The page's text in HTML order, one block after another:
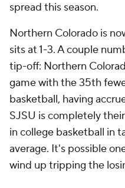
spread this season.
Northern Colorado is
sits at 1-3. A couple
tip-off: Northern
game with the 35th
basketball, having
SJSU is completely
in college basketball in
average. It's possible
wind up tripping the